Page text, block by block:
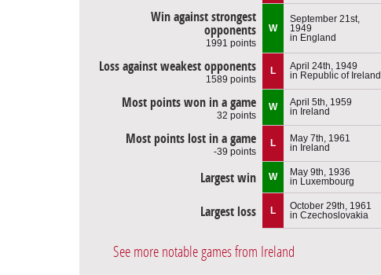
Win against strongest
opponents
1991 points
W
September 21st,
1949
in England
Loss against weakest opponents
1589 points
L
April 24th, 1949
in Republic of Ireland
Most points won in a game
32 points
W
April 5th, 1959
in Ireland
Most points lost in a game
-39 points
L
May 7th, 1961
in Ireland
Largest win W
May 9th, 1936
in Luxembourg
Largest loss L
October 29th, 1961
in Czechoslovakia
See more notable games from Ireland